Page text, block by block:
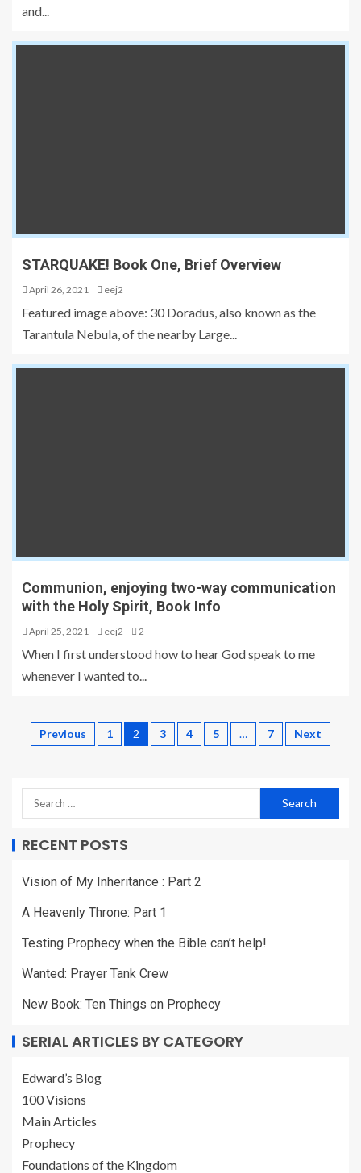
and...
STARQUAKE! Book One, Brief Overview
April 26, 2021 eej2
Featured image above: 30 Doradus, also known as the
Tarantula Nebula, of the nearby Large...
Communion, enjoying two-way communication
with the Holy Spirit, Book Info
April 25, 2021 eej2 2
When I first understood how to hear God speak to me
whenever I wanted to...
Previous 1 2 3 4 5 … 7 Next
RECENT POSTS
Vision of My Inheritance : Part 2
A Heavenly Throne: Part 1
Testing Prophecy when the Bible can’t help!
Wanted: Prayer Tank Crew
New Book: Ten Things on Prophecy
SERIAL ARTICLES BY CATEGORY
Edward’s Blog
100 Visions
Main Articles
Prophecy
Foundations of the Kingdom